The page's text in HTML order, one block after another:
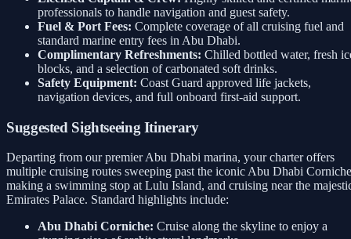
professionals to handle navigation and guest safety.
Fuel & Port Fees: Complete coverage of all cruising fuel and
standard marine entry fees in Abu Dhabi.
Complimentary Refreshments: Chilled bottled water, fresh
blocks, and a selection of carbonated soft drinks.
Safety Equipment: Coast Guard approved life jackets,
navigation devices, and full onboard first-aid support.
Suggested Sightseeing Itinerary
Departing from our premier Abu Dhabi marina, your charter offers
multiple cruising routes sweeping past the iconic Abu Dhabi
making a swimming stop at Lulu Island, and cruising near the
Emirates Palace. Standard highlights include:
Abu Dhabi Corniche: Cruise along the skyline to enjoy a